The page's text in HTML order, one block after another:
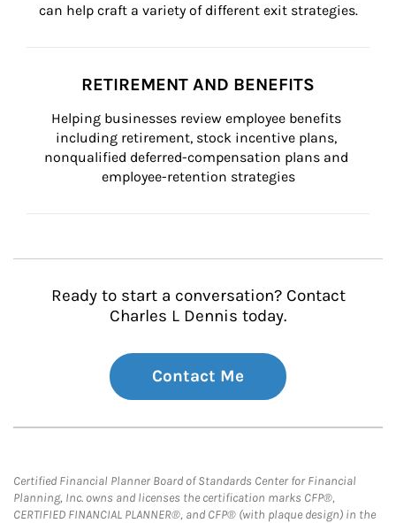
can help craft a variety of different exit strategies.
RETIREMENT AND BENEFITS
Helping businesses review employee benefits
including retirement, stock incentive plans,
nonqualified deferred-compensation plans and
employee-retention strategies
Ready to start a conversation? Contact
Charles L Dennis today.
Contact Me
Certified Financial Planner Board of Standards Center for Financial
Planning, Inc. owns and licenses the certification marks CFP®,
CERTIFIED FINANCIAL PLANNER®, and CFP® (with plaque design) in the